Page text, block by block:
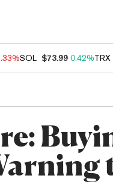
SOL $73.99 0.42%TRX